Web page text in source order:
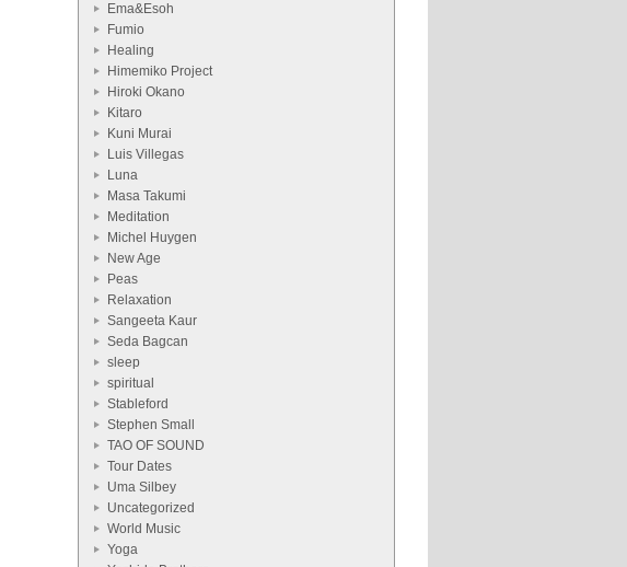
Ema&Esoh
Fumio
Healing
Himemiko Project
Hiroki Okano
Kitaro
Kuni Murai
Luis Villegas
Luna
Masa Takumi
Meditation
Michel Huygen
New Age
Peas
Relaxation
Sangeeta Kaur
Seda Bagcan
sleep
spiritual
Stableford
Stephen Small
TAO OF SOUND
Tour Dates
Uma Silbey
Uncategorized
World Music
Yoga